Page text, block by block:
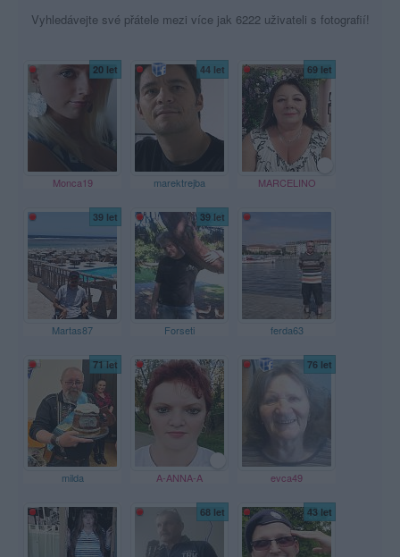
Vyhledávejte své přátele mezi více jak 6222 uživateli s fotografií!
20 let
Monca19
44 let
marektrejba
69 let
MARCELINO
39 let
Martas87
39 let
Forseti ferda63
71 let
milda A-ANNA-A
76 let
evca49
68 let 43 let